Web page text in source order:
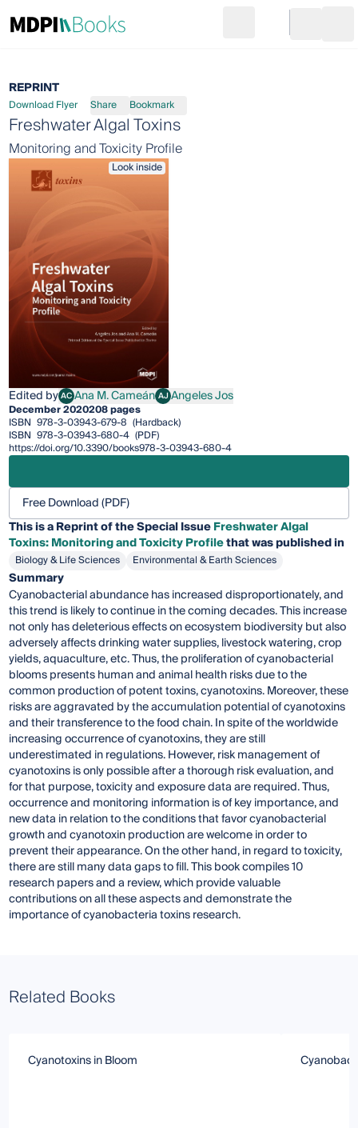
Go to cart
REPRINT
Download Flyer Share Bookmark
Freshwater Algal Toxins
Monitoring and Toxicity Profile
Look inside
Edited byACAna M. Cameán
Ana M. Cameán AJAngeles Jos
Angeles Jos
December 2020208 pages
ISBN 978-3-03943-679-8 (Hardback)
ISBN 978-3-03943-680-4 (PDF)
https://doi.org/10.3390/books978-3-03943-680-4
Free Download (PDF)
This is a Reprint of the Special IssueFreshwater Algal
Toxins: Monitoring and Toxicity Profilethat was published in
Biology & Life Sciences Environmental & Earth Sciences
Summary
Cyanobacterial abundance has increased disproportionately, and
this trend is likely to continue in the coming decades. This increase
not only has deleterious effects on ecosystem biodiversity but also
adversely affects drinking water supplies, livestock watering, crop
yields, aquaculture, etc. Thus, the proliferation of cyanobacterial
blooms presents human and animal health risks due to the
common production of potent toxins, cyanotoxins. Moreover, these
risks are aggravated by the accumulation potential of cyanotoxins
and their transference to the food chain. In spite of the worldwide
increasing occurrence of cyanotoxins, they are still
underestimated in regulations. However, risk management of
cyanotoxins is only possible after a thorough risk evaluation, and
for that purpose, toxicity and exposure data are required. Thus,
occurrence and monitoring information is of key importance, and
new data in relation to the conditions that favor cyanobacterial
growth and cyanotoxin production are welcome in order to
prevent their appearance. On the other hand, in regard to toxicity,
there are still many data gaps to fill. This book compiles 10
research papers and a review, which provide valuable
contributions on all these aspects and demonstrate the
importance of cyanobacteria toxins research.
Related Books
Cyanotoxins in Bloom